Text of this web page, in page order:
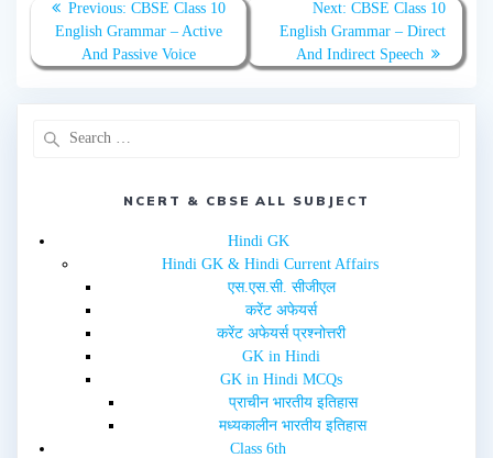
T
i
t
t
e
e
F
c
b
o
n
w
Previous: CBSE Class 10
English Grammar – Active
And Passive Voice
Next: CBSE Class 10
English Grammar – Direct
And Indirect Speech
NCERT & CBSE ALL SUBJECT
Hindi GK
Hindi GK & Hindi Current Affairs
एस.एस.सी. सीजीएल
करेंट अफेयर्स
करेंट अफेयर्स प्रश्नोत्तरी
GK in Hindi
GK in Hindi MCQs
प्राचीन भारतीय इतिहास
मध्यकालीन भारतीय इतिहास
Class 6th